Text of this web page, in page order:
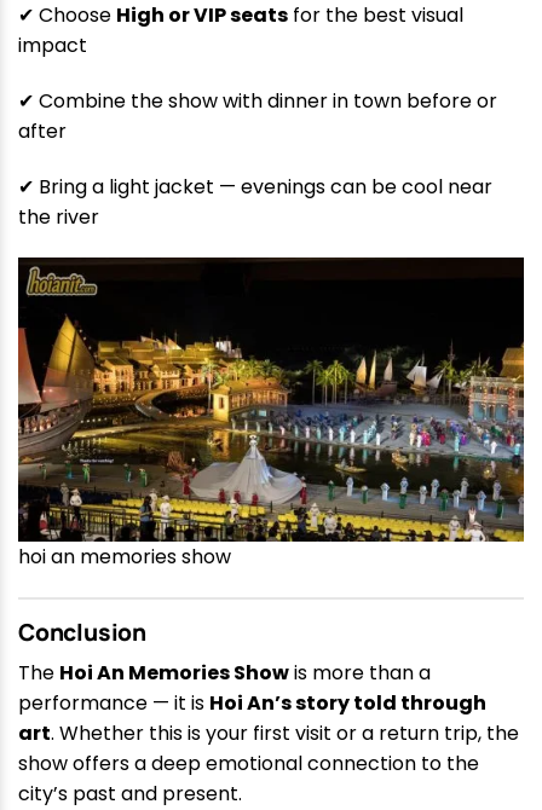
✔ Choose High or VIP seats for the best visual
impact
✔ Combine the show with dinner in town before or
after
✔ Bring a light jacket — evenings can be cool near
the river
hoi an memories show
Conclusion
The Hoi An Memories Showis more than a
performance — it is Hoi An’s story told through
art. Whether this is your first visit or a return trip, the
show offers a deep emotional connection to the
city’s past and present.